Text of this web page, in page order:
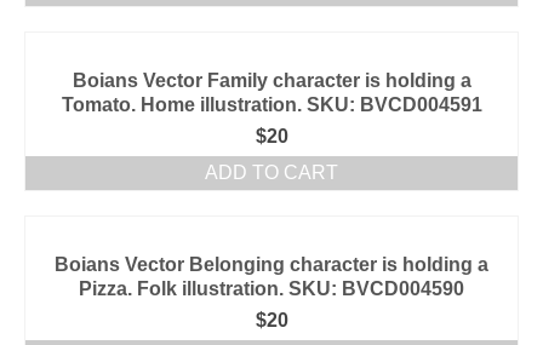
Boians Vector Family character is holding a
Tomato. Home illustration. SKU: BVCD004591
$20
ADD TO CART
Boians Vector Belonging character is holding a
Pizza. Folk illustration. SKU: BVCD004590
$20